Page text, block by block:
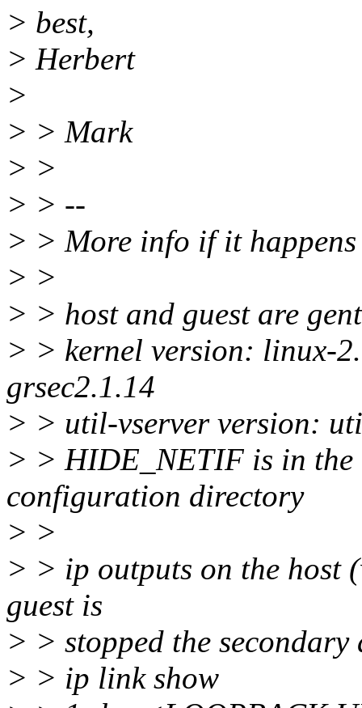
> best,
> Herbert
>
> > Mark
> >
> > --
> > More info if it
> >
> > host and guest are
> > kernel version: linux-
grsec2.1.14
> > util-vserver version:
> > HIDE_NETIF is in the
configuration directory
> >
> > ip outputs on the host
guest is
> > stopped the
> > ip link show